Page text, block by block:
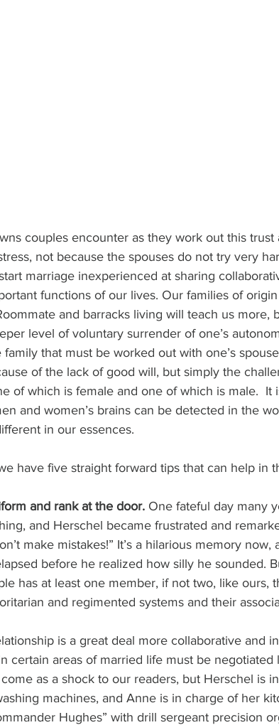
couples encounter as they work out this
not because the spouses do not try very
marriage inexperienced at sharing
functions of our lives. Our families of
and barracks living will teach us more,
level of voluntary surrender of one’s
that must be worked out with one’s
of the lack of good will, but simply the
of which is female and one of which is male.
and women’s brains can be detected in the
in our essences.
have five straight forward tips that can help in
and rank at the door. One fateful day many
and Herschel became frustrated and
make mistakes!” It’s a hilarious memory
before he realized how silly he sounded.
has at least one member, if not two, like ours,
and regimented systems and their
is a great deal more collaborative and
certain areas of married life must be
as a shock to our readers, but Herschel is
machines, and Anne is in charge of her
Hughes” with drill sergeant precision